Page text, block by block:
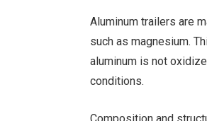
Aluminum trailers are
such as magnesium.
aluminum is not
conditions.